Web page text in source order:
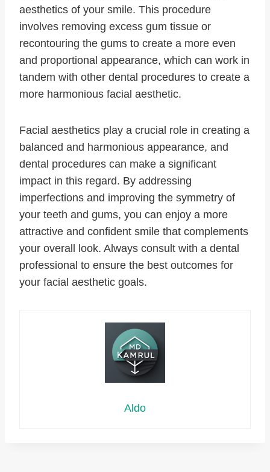
aesthetics of your smile. This procedure
involves removing excess gum tissue or
recontouring the gums to create a more even
and proportional appearance, which can work in
tandem with other dental procedures to create a
more harmonious facial aesthetic.
Facial aesthetics play a crucial role in creating a
balanced and harmonious appearance, and
dental procedures can make a significant
impact in this regard. By addressing
imperfections and improving the symmetry of
your teeth and gums, you can enjoy a more
attractive and confident smile that complements
your overall look. Always consult with a dental
professional to ensure the best outcomes for
your facial aesthetic goals.
Aldo